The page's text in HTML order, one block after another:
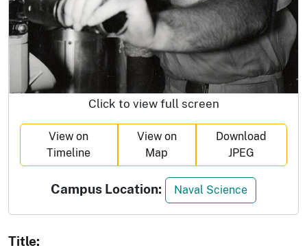
Click to view full screen
View on
Timeline
View on
Map
Download
JPEG
Campus Location: Naval Science
Title: